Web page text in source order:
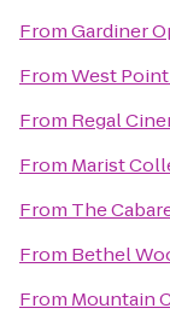
FromGardiner
FromWest
From Regal
From Marist
From The
From Bethel
From Mountain